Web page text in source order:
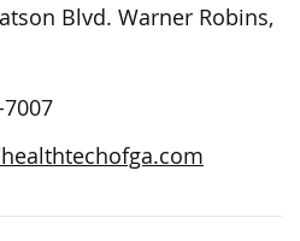
Blvd. Warner Robins,
7007